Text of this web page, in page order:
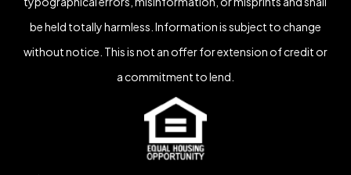
be held totally harmless. Information is subject to change
without notice. This is not an offer for extension of credit or
a commitment to lend.